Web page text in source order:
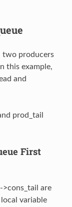
two producers
this example,
and
prod_tail
First
are
variable